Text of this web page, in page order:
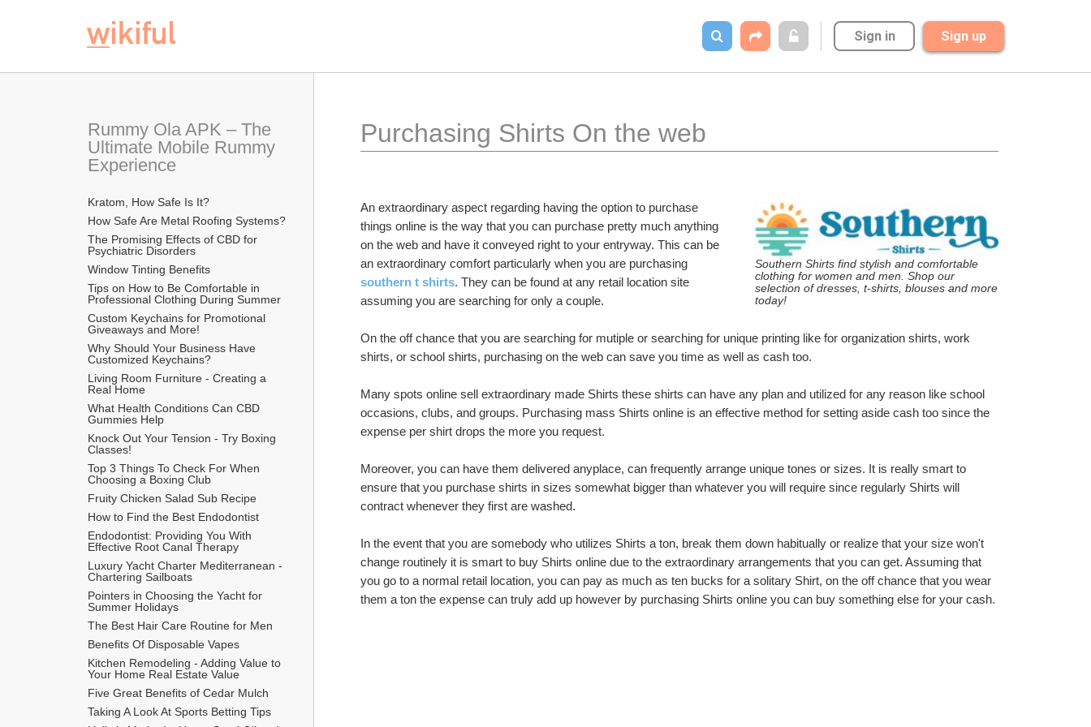
Sign in Sign up
Rummy Ola APK – The
Ultimate Mobile Rummy
Experience
Kratom, How Safe Is It?
How Safe Are Metal Roofing Systems?
The Promising Effects of CBD for
Psychiatric Disorders
Window Tinting Benefits
Tips on How to Be Comfortable in
Professional Clothing During Summer
Custom Keychains for Promotional
Giveaways and More!
Why Should Your Business Have
Customized Keychains?
Living Room Furniture - Creating a
Real Home
What Health Conditions Can CBD
Gummies Help
Knock Out Your Tension - Try Boxing
Classes!
Top 3 Things To Check For When
Choosing a Boxing Club
Fruity Chicken Salad Sub Recipe
How to Find the Best Endodontist
Endodontist: Providing You With
Effective Root Canal Therapy
Luxury Yacht Charter Mediterranean -
Chartering Sailboats
Pointers in Choosing the Yacht for
Summer Holidays
The Best Hair Care Routine for Men
​Benefits Of Disposable Vapes
Kitchen Remodeling - Adding Value to
Your Home Real Estate Value
Five Great Benefits of Cedar Mulch
Taking A Look At Sports Betting Tips
Purchasing Shirts On the web
Southern Shirts find stylish and comfortable
clothing for women and men. Shop our
selection of dresses, t-shirts, blouses and more
today!
An extraordinary aspect regarding having the option to purchase
things online is the way that you can purchase pretty much anything
on the web and have it conveyed right to your entryway. This can be
southern t shirts. They can be found at any retail location site
assuming you are searching for only a couple.
On the off chance that you are searching for mutiple or searching for unique printing like for organization shirts, work
shirts, or school shirts, purchasing on the web can save you time as well as cash too.
Many spots online sell extraordinary made Shirts these shirts can have any plan and utilized for any reason like school
occasions, clubs, and groups. Purchasing mass Shirts online is an effective method for setting aside cash too since the
expense per shirt drops the more you request.
Moreover, you can have them delivered anyplace, can frequently arrange unique tones or sizes. It is really smart to
ensure that you purchase shirts in sizes somewhat bigger than whatever you will require since regularly Shirts will
contract whenever they first are washed.
In the event that you are somebody who utilizes Shirts a ton, break them down habitually or realize that your size won't
change routinely it is smart to buy Shirts online due to the extraordinary arrangements that you can get. Assuming that
you go to a normal retail location, you can pay as much as ten bucks for a solitary Shirt, on the off chance that you wear
them a ton the expense can truly add up however by purchasing Shirts online you can buy something else for your cash.